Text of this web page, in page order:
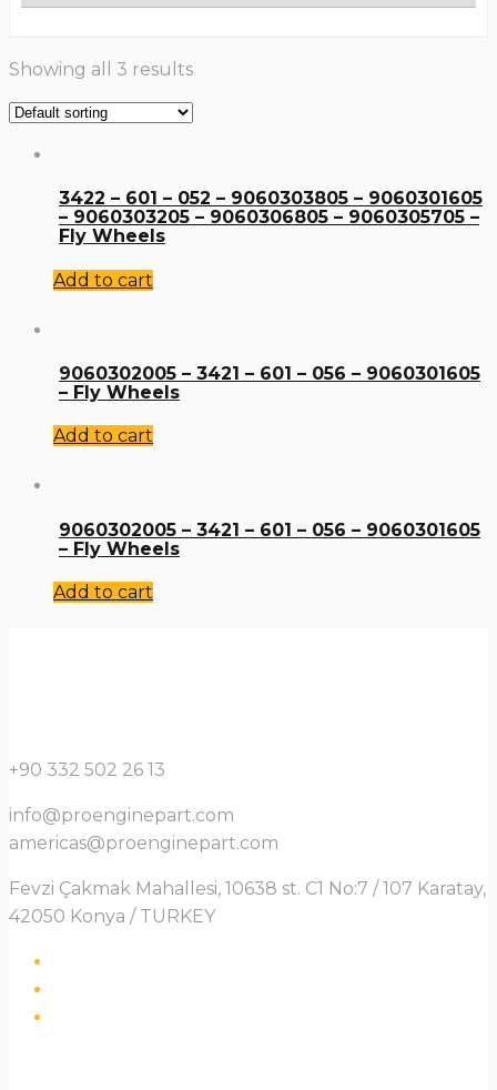
Showing all 3 results
3422 – 601 – 052 – 9060303805 – 9060301605
– 9060303205 – 9060306805 – 9060305705 –
Fly Wheels
Add to cart
9060302005 – 3421 – 601 – 056 – 9060301605
– Fly Wheels
Add to cart
9060302005 – 3421 – 601 – 056 – 9060301605
– Fly Wheels
Add to cart
+90 332 502 26 13
info@proenginepart.com
americas@proenginepart.com
Fevzi Çakmak Mahallesi, 10638 st. C1 No:7 / 107 Karatay,
42050 Konya / TURKEY